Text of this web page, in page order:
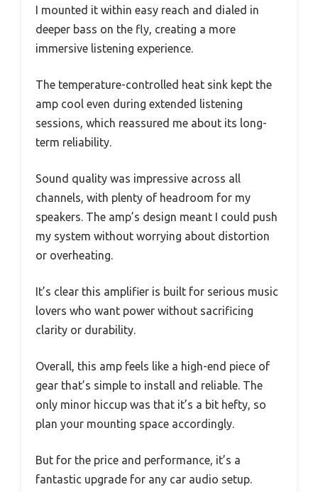
I mounted it within easy reach and dialed in
deeper bass on the fly, creating a more
immersive listening experience.
The temperature-controlled heat sink kept the
amp cool even during extended listening
sessions, which reassured me about its long-
term reliability.
Sound quality was impressive across all
channels, with plenty of headroom for my
speakers. The amp’s design meant I could push
my system without worrying about distortion
or overheating.
It’s clear this amplifier is built for serious music
lovers who want power without sacrificing
clarity or durability.
Overall, this amp feels like a high-end piece of
gear that’s simple to install and reliable. The
only minor hiccup was that it’s a bit hefty, so
plan your mounting space accordingly.
But for the price and performance, it’s a
fantastic upgrade for any car audio setup.